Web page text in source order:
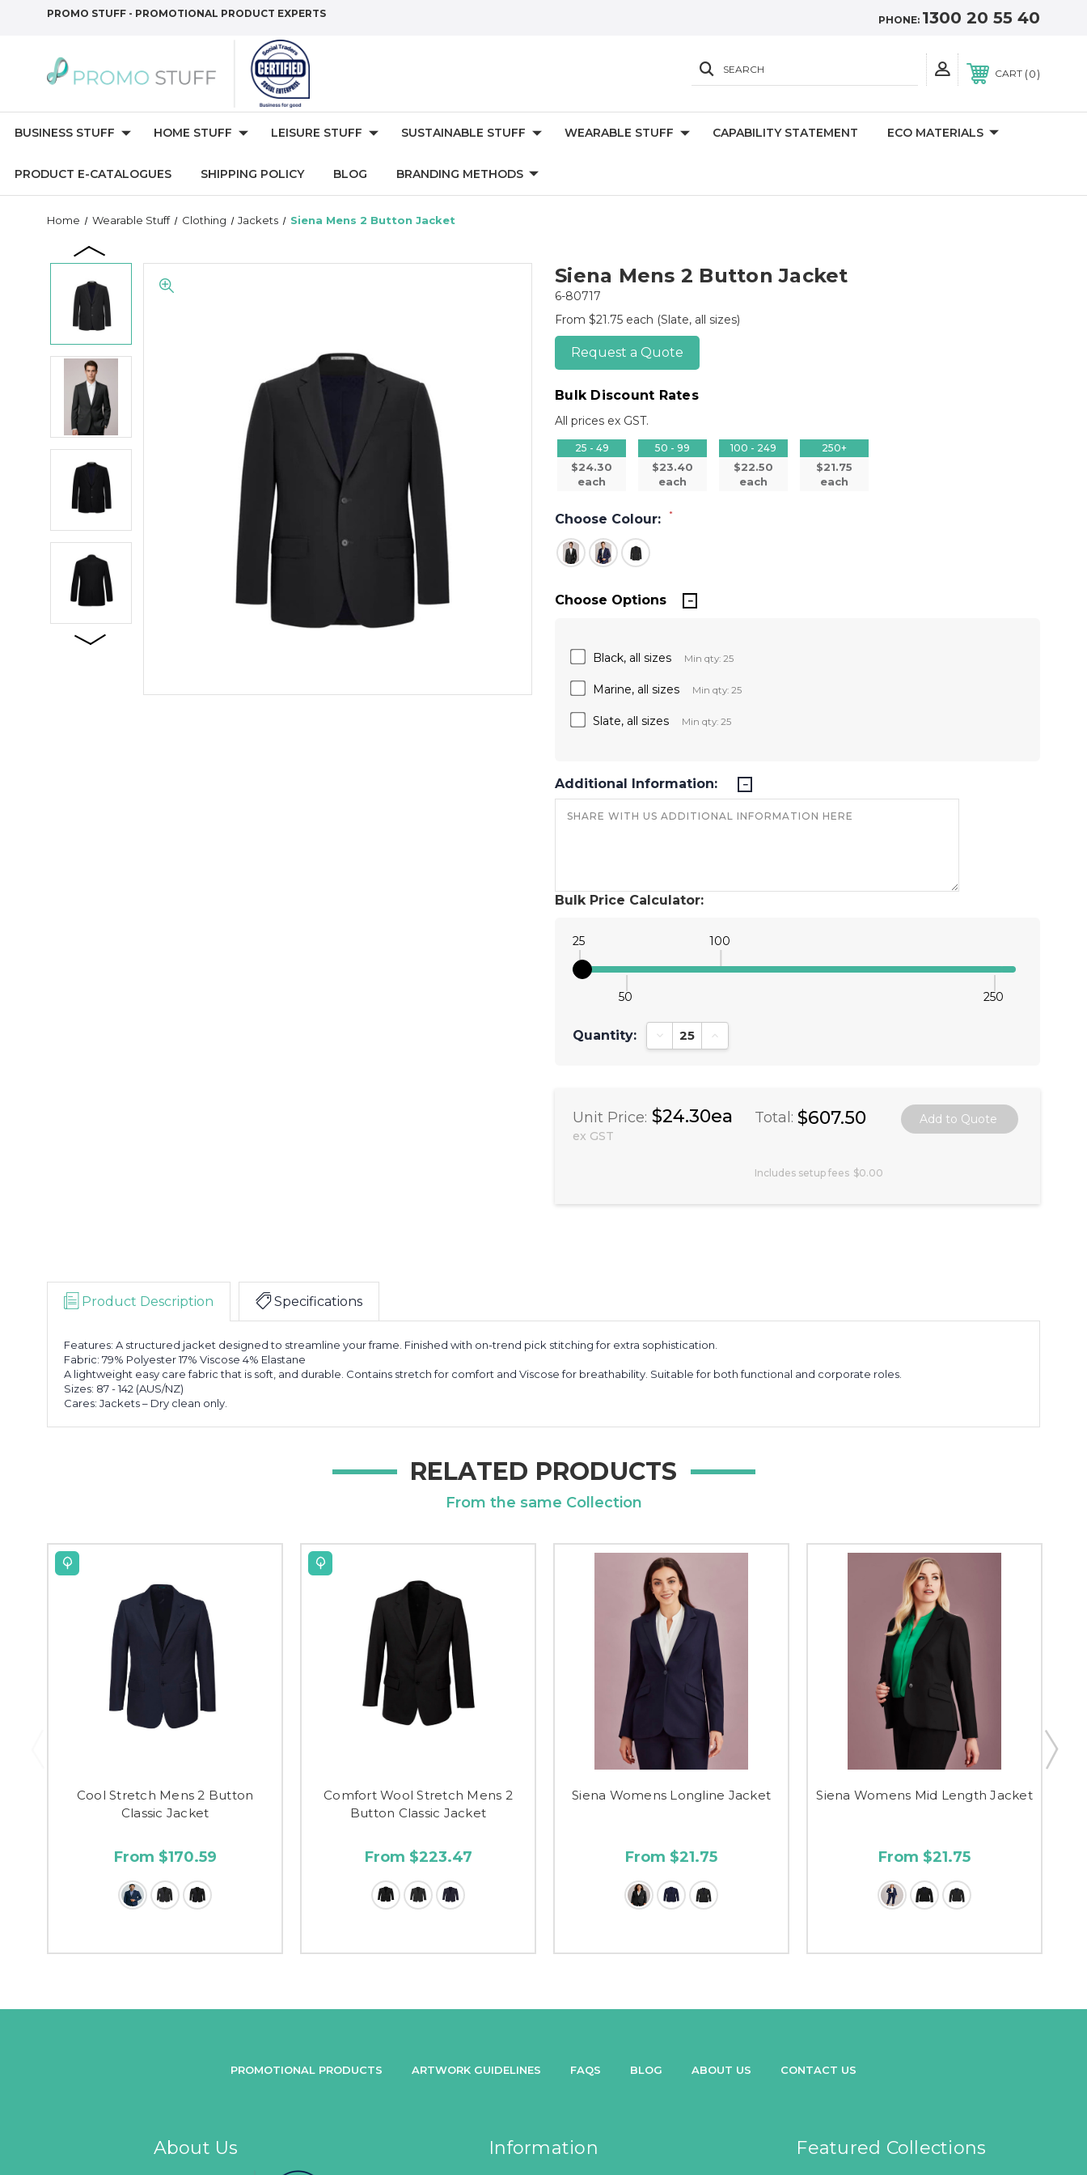
PROMO STUFF - PROMOTIONAL PRODUCT EXPERTS
PHONE: 1300 20 55 40
SEARCH CART 0
BUSINESS STUFF HOME STUFF LEISURE STUFF SUSTAINABLE STUFF WEARABLE STUFF CAPABILITY STATEMENT ECO MATERIALS
PRODUCT E-CATALOGUES SHIPPING POLICY BLOG BRANDING METHODS
Home Wearable Stuff Clothing Jackets Siena Mens 2 Button Jacket
Siena Mens 2 Button Jacket
6-80717
From $21.75 each (Slate, all sizes)
Request a Quote
Bulk Discount Rates
All prices ex GST.
25 - 49
$24.30
each
50 - 99
$23.40
each
100 - 249
$22.50
each
250+
$21.75
each
Choose Colour: *
Bulk Price Calculator:
25
50
100
250
Quantity: Decrease Quantity:Increase Quantity:
Unit Price: $24.30ea
ex GST
Total: $607.50
Includes setup fees $0.00
Choose Options
Black, all sizes Min qty: 25
Marine, all sizes Min qty: 25
Slate, all sizes Min qty: 25
Additional Information:
Product Description Specifications
Features: A structured jacket designed to streamline your frame. Finished with on-trend pick stitching for extra sophistication.
Fabric: 79% Polyester 17% Viscose 4% Elastane
A lightweight easy care fabric that is soft, and durable. Contains stretch for comfort and Viscose for breathability. Suitable for both functional and corporate roles.
Sizes: 87 - 142 (AUS/NZ)
Cares: Jackets – Dry clean only.
RELATED PRODUCTS
From the same Collection
Cool Stretch Mens 2 Button
Classic Jacket
From $170.59
Comfort Wool Stretch Mens 2
Button Classic Jacket
From $223.47
Siena Womens Longline Jacket
From $21.75
Siena Womens Mid Length Jacket
From $21.75
PROMOTIONAL PRODUCTS ARTWORK GUIDELINES FAQS BLOG ABOUT US CONTACT US
About Us Information Featured Collections